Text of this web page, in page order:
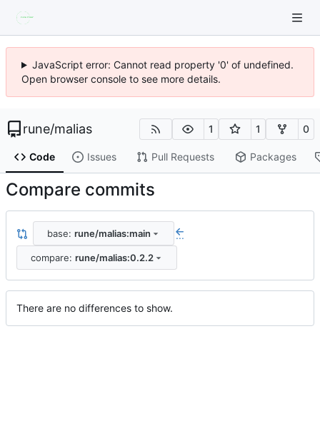
JavaScript error: Cannot read property '0' of undefined.
Open browser console to see more details.
rune/malias 1 1 0
Code Issues Pull Requests Packages
Compare commits
base: rune/malias:main ...
compare: rune/malias:0.2.2
There are no differences to show.